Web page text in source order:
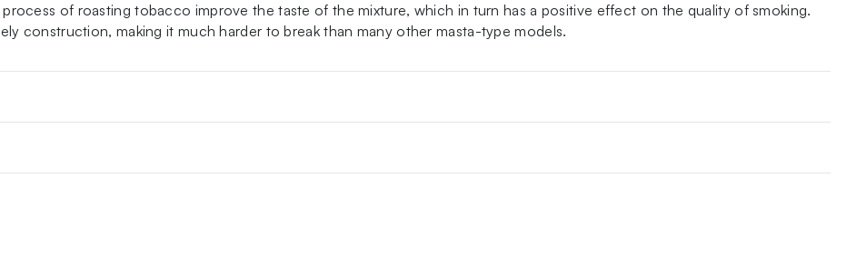
of roasting tobacco improve the taste of the mixture, which in turn has a positive effect on the quality of smoking.
construction, making it much harder to break than many other masta-type models.